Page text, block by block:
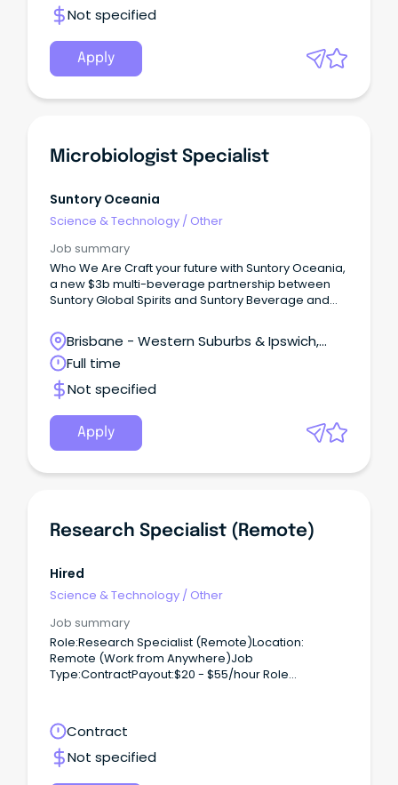
Not specified
Apply
Microbiologist Specialist
Suntory Oceania
Science & Technology / Other
Job summary
Who We Are Craft your future with Suntory Oceania,
a new $3b multi-beverage partnership between
Suntory Global Spirits and Suntory Beverage and
Brisbane - Western Suburbs & Ipswich,
Ipswich, Queensland
Full time
Not specified
Apply
Research Specialist (Remote)
Hired
Science & Technology / Other
Job summary
Role:Research Specialist (Remote)Location:
Remote (Work from Anywhere)Job
Type:ContractPayout:$20 - $55/hour Role
research on a contract basis.
Contract
Not specified